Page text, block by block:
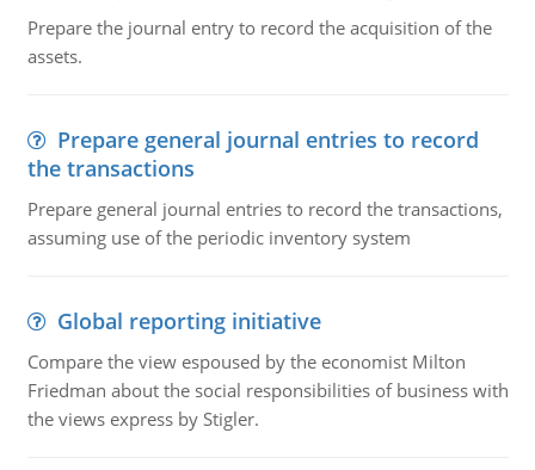
Prepare the journal entry to record the acquisition of the
assets.
Prepare general journal entries to record
the transactions
Prepare general journal entries to record the transactions,
assuming use of the periodic inventory system
Global reporting initiative
Compare the view espoused by the economist Milton
Friedman about the social responsibilities of business with
the views express by Stigler.